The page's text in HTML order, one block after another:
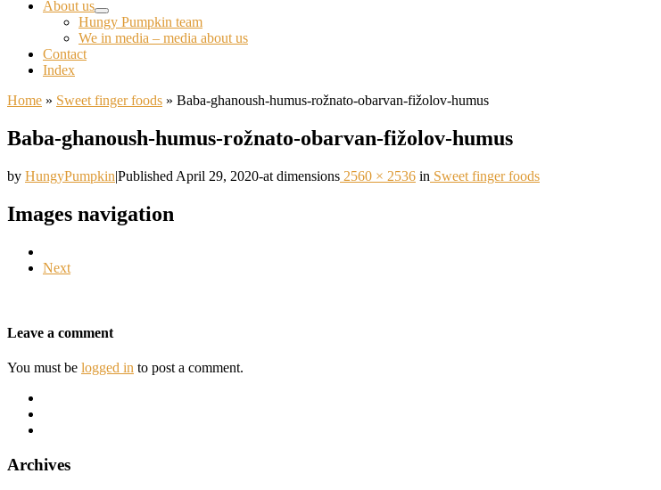
About us
Hungy Pumpkin team
We in media – media about us
Contact
Index
Home » Sweet finger foods » Baba-ghanoush-humus-rožnato-obarvan-fižolov-humus
Baba-ghanoush-humus-rožnato-obarvan-fižolov-humus
by HungyPumpkin|Published April 29, 2020-at dimensions 2560 × 2536 in Sweet finger foods
Images navigation
Next
Leave a comment
You must be logged in to post a comment.
Archives